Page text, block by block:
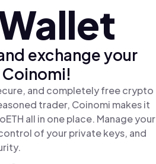
exchange your
and completely free crypto
trader, Coinomi makes it
all in one place. Manage your
of your private keys, and